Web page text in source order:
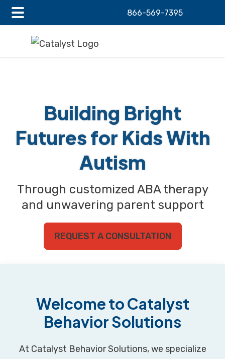
Skip
Skip
866-569-7395
Main
Building Bright
Futuresfor KidsWith
Autism
Through customized ABA therapy
and unwavering parent support
REQUEST A CONSULTATION
Welcome to Catalyst
Behavior Solutions
At Catalyst Behavior Solutions, we specialize